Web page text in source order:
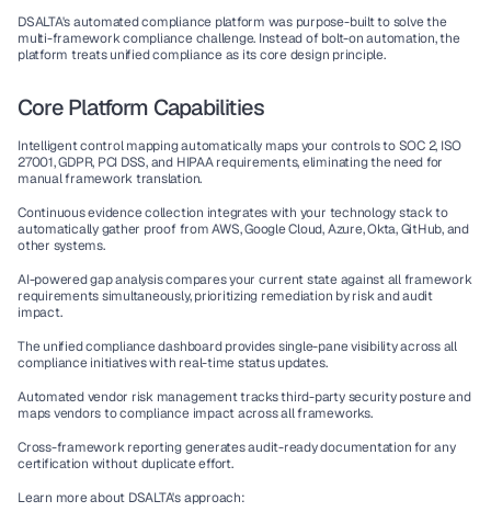
DSALTA's automated compliance platform was purpose-built to solve the
multi-framework compliance challenge. Instead of bolt-on automation, the
platform treats unified compliance as its core design principle.
Core Platform Capabilities
Intelligent control mapping automatically maps your controls to SOC 2, ISO
27001, GDPR, PCI DSS, and HIPAA requirements, eliminating the need for
manual framework translation.
Continuous evidence collection integrates with your technology stack to
automatically gather proof from AWS, Google Cloud, Azure, Okta, GitHub, and
other systems.
AI-powered gap analysis compares your current state against all framework
requirements simultaneously, prioritizing remediation by risk and audit
impact.
The unified compliance dashboard provides single-pane visibility across all
compliance initiatives with real-time status updates.
Automated vendor risk management tracks third-party security posture and
maps vendors to compliance impact across all frameworks.
Cross-framework reporting generates audit-ready documentation for any
certification without duplicate effort.
Learn more about DSALTA's approach: